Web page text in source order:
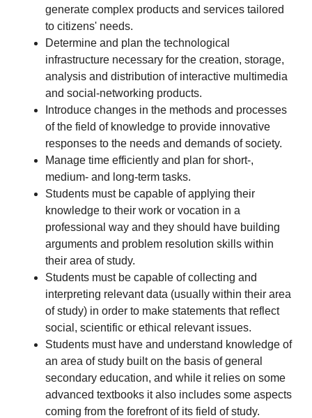
generate complex products and services tailored
to citizens' needs.
Determine and plan the technological
infrastructure necessary for the creation, storage,
analysis and distribution of interactive multimedia
and social-networking products.
Introduce changes in the methods and processes
of the field of knowledge to provide innovative
responses to the needs and demands of society.
Manage time efficiently and plan for short-,
medium- and long-term tasks.
Students must be capable of applying their
knowledge to their work or vocation in a
professional way and they should have building
arguments and problem resolution skills within
their area of study.
Students must be capable of collecting and
interpreting relevant data (usually within their area
of study) in order to make statements that reflect
social, scientific or ethical relevant issues.
Students must have and understand knowledge of
an area of study built on the basis of general
secondary education, and while it relies on some
advanced textbooks it also includes some aspects
coming from the forefront of its field of study.